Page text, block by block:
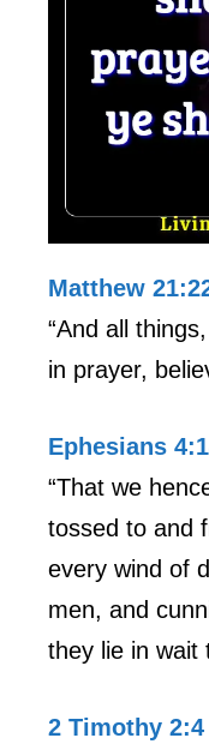
Matthew
“And all
in prayer,
Ephesians
“That we
tossed to and
every wind of
men, and
they lie in wait
2 Timothy 2:4